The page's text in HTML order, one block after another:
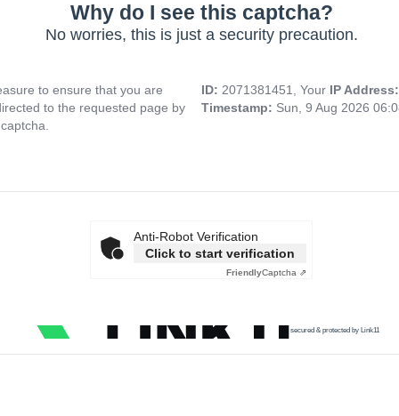
Why do I see this captcha?
No worries, this is just a security precaution.
to ensure that you are
to the requested page by
ID: 2071381451, Your IP
Timestamp: Sun, 9 Aug 2026
Anti-Robot Verification
Click to start verification
FriendlyCaptcha ⇗
secured & protected by Link11